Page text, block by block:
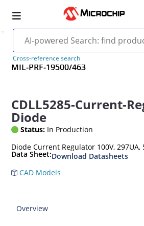
Cross-reference search
MIL-PRF-19500/463
CDLL5285-Current-
Diode
Status: In Production
Diode Current Regulator 100V, 297UA,
Data Sheet:Download Datasheets
CAD Models
Overview